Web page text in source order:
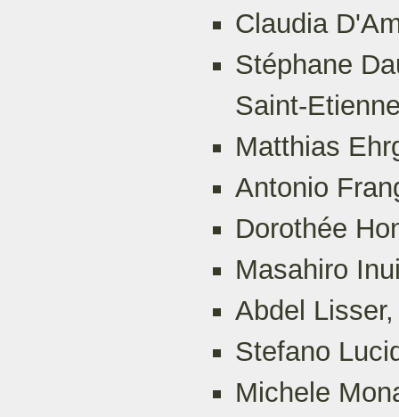
Claudia
Stéphane
Saint-
Matthias
Antonio
Dorothée
Masahiro
Abdel
Stefano
Michele